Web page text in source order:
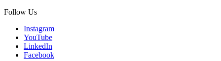
Follow Us
Instagram
YouTube
LinkedIn
Facebook